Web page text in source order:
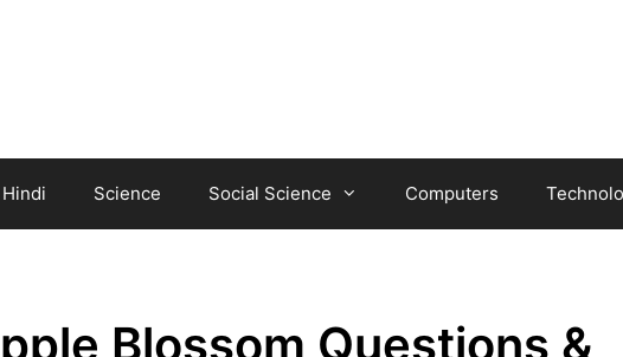
Hindi Science Social Science Computers
Blossom Questions &